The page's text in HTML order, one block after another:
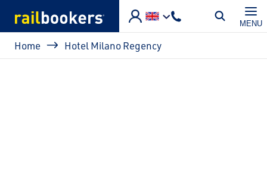
MENU
Breadcrumb
Home Hotel Milano Regency